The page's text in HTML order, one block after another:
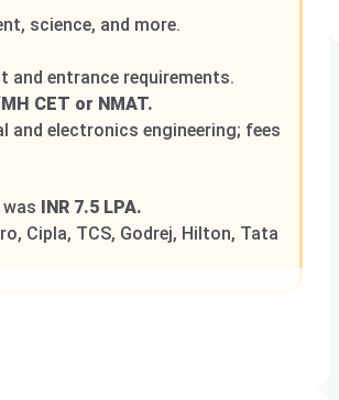
science, and more.
and entrance requirements.
CET or NMAT.
and electronics engineering; fees
INR 7.5 LPA.
Cipla, TCS, Godrej, Hilton, Tata